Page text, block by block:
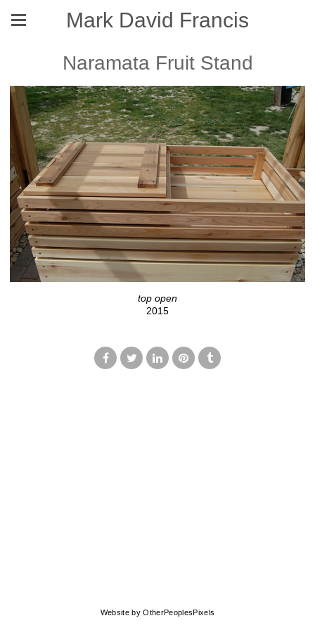
Mark David Francis
Naramata Fruit Stand
top open
2015
Website by OtherPeoplesPixels